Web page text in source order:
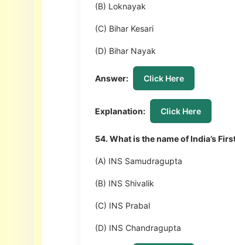
(B) Loknayak
(C) Bihar Kesari
(D) Bihar Nayak
Answer: Click Here
Explanation: Click Here
54. What is the name of India’s
(A) INS Samudragupta
(B) INS Shivalik
(C) INS Prabal
(D) INS Chandragupta